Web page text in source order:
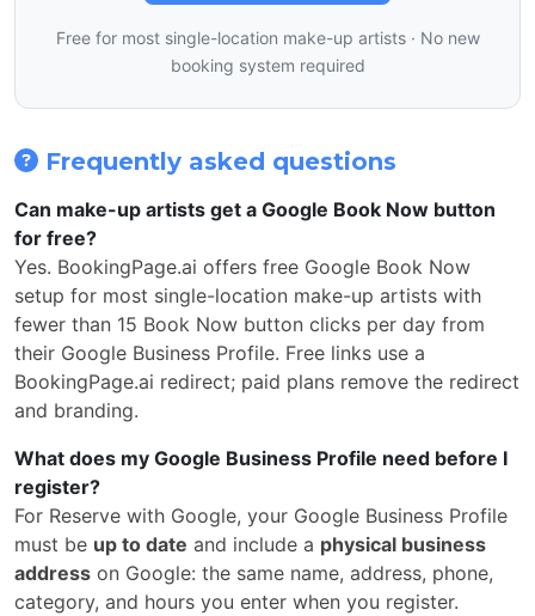
Free for most single-location make-up artists · No new
booking system required
Frequently asked questions
Can make-up artists get a Google Book Now button
for free?
Yes. BookingPage.ai offers free Google Book Now
setup for most single-location make-up artists with
fewer than 15 Book Now button clicks per day from
their Google Business Profile. Free links use a
BookingPage.ai redirect; paid plans remove the redirect
and branding.
What does my Google Business Profile need before I
register?
For Reserve with Google, your Google Business Profile
must be up to date and include a physical business
address on Google: the same name, address, phone,
category, and hours you enter when you register.